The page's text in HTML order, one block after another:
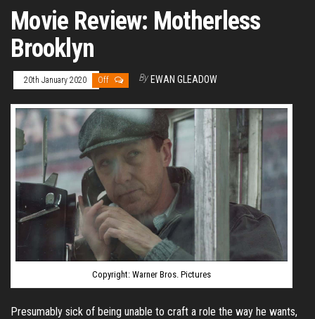
Movie Review: Motherless
Brooklyn
20th January 2020 Off By EWAN GLEADOW
Copyright: Warner Bros. Pictures
Presumably sick of being unable to craft a role the way he wants,